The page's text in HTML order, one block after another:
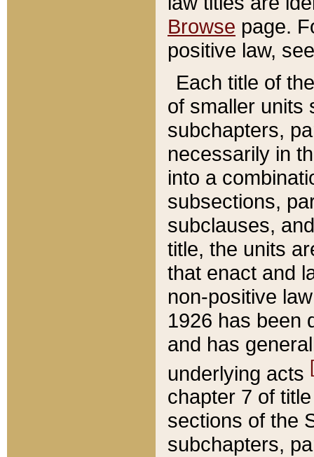
Browse page.
positive law,
Each title of
of smaller units
subchapters,
necessarily in
into a
subsections,
subclauses,
title, the units
that enact and
non-positive
1926 has been
and has
underlying acts
chapter 7 of
sections of the
subchapters,